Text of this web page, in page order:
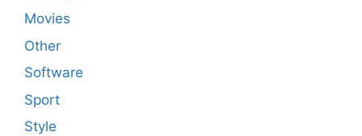
Movies
Other
Software
Sport
Style